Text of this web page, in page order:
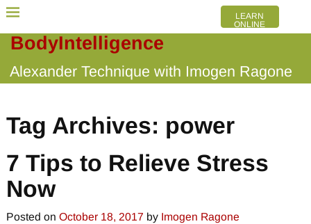
BodyIntelligence
Alexander Technique with Imogen Ragone
LEARN
ONLINE
Tag Archives: power
7 Tips to Relieve Stress
Now
Posted on October 18, 2017 by Imogen Ragone